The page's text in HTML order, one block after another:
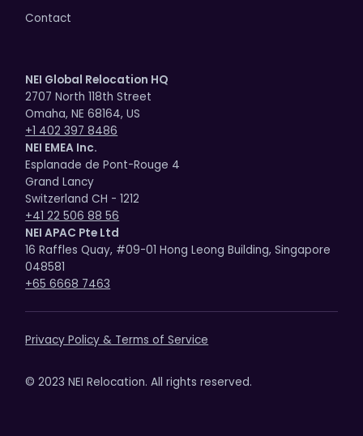
Contact
NEI Global Relocation HQ
2707 North 118th Street
Omaha, NE 68164, US
+1 402 397 8486
NEI EMEA Inc.
Esplanade de Pont-Rouge 4
Grand Lancy
Switzerland CH - 1212
+41 22 506 88 56
NEI APAC Pte Ltd
16 Raffles Quay, #09-01 Hong Leong Building, Singapore
048581
+65 6668 7463
© 2023 NEI Relocation. All rights reserved.
Privacy Policy & Terms of Service